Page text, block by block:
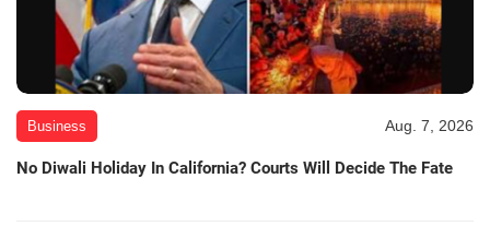
Business Aug. 7, 2026
No Diwali Holiday In California? Courts Will Decide The Fate